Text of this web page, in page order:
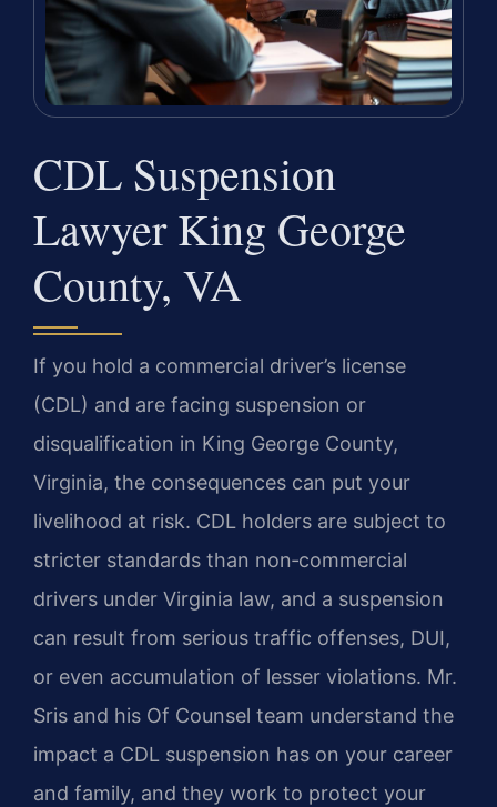
CDL Suspension
Lawyer King George
County, VA
If you hold a commercial driver’s license
(CDL) and are facing suspension or
disqualification in King George County,
Virginia, the consequences can put your
livelihood at risk. CDL holders are subject to
stricter standards than non‑commercial
drivers under Virginia law, and a suspension
can result from serious traffic offenses, DUI,
or even accumulation of lesser violations. Mr.
Sris and his Of Counsel team understand the
impact a CDL suspension has on your career
and family, and they work to protect your